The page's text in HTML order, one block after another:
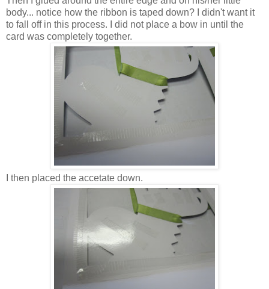
body... notice how the ribbon is taped down? I didn't want it
to fall off in this process. I did not place a bow in until the
card was completely together.
I then placed the accetate down.